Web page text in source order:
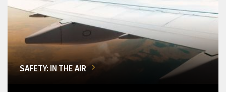
SAFETY: IN THE AIR